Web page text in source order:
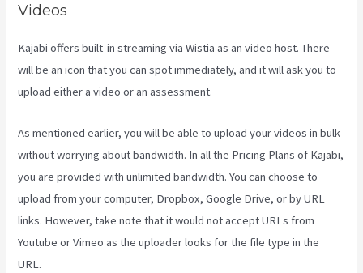
Videos
Kajabi offers built-in streaming via Wistia as an video host. There
will be an icon that you can spot immediately, and it will ask you to
upload either a video or an assessment.
As mentioned earlier, you will be able to upload your videos in bulk
without worrying about bandwidth. In all the Pricing Plans of Kajabi,
you are provided with unlimited bandwidth. You can choose to
upload from your computer, Dropbox, Google Drive, or by URL
links. However, take note that it would not accept URLs from
Youtube or Vimeo as the uploader looks for the file type in the
URL.